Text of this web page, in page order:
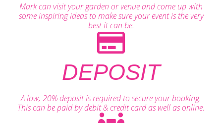
Mark can visit your garden or venue and come up with
some inspiring ideas to make sure your event is the very
best it can be.
DEPOSIT
A low, 20% deposit is required to secure your booking.
This can be paid by debit & credit card as well as online.